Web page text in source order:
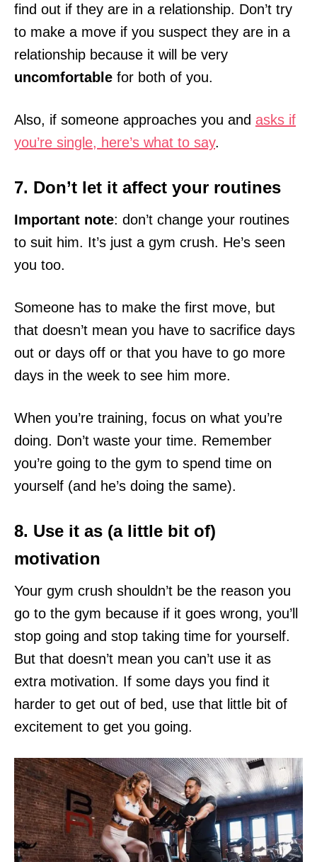
find out if they are in a relationship. Don’t try
to make a move if you suspect they are in a
relationship because it will be very
uncomfortable for both of you.
Also, if someone approaches you and asks if
you’re single, here’s what to say.
7. Don’t let it affect your routines
Important note: don’t change your routines
to suit him. It’s just a gym crush. He’s seen
you too.
Someone has to make the first move, but
that doesn’t mean you have to sacrifice days
out or days off or that you have to go more
days in the week to see him more.
When you’re training, focus on what you’re
doing. Don’t waste your time. Remember
you’re going to the gym to spend time on
yourself (and he’s doing the same).
8. Use it as (a little bit of)
motivation
Your gym crush shouldn’t be the reason you
go to the gym because if it goes wrong, you’ll
stop going and stop taking time for yourself.
But that doesn’t mean you can’t use it as
extra motivation. If some days you find it
harder to get out of bed, use that little bit of
excitement to get you going.